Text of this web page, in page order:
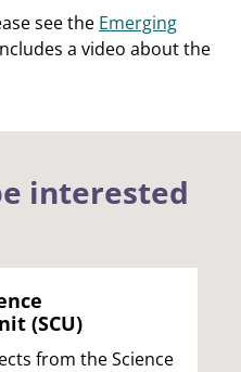
see the Emerging
a video about the
interested
(SCU)
from the Science